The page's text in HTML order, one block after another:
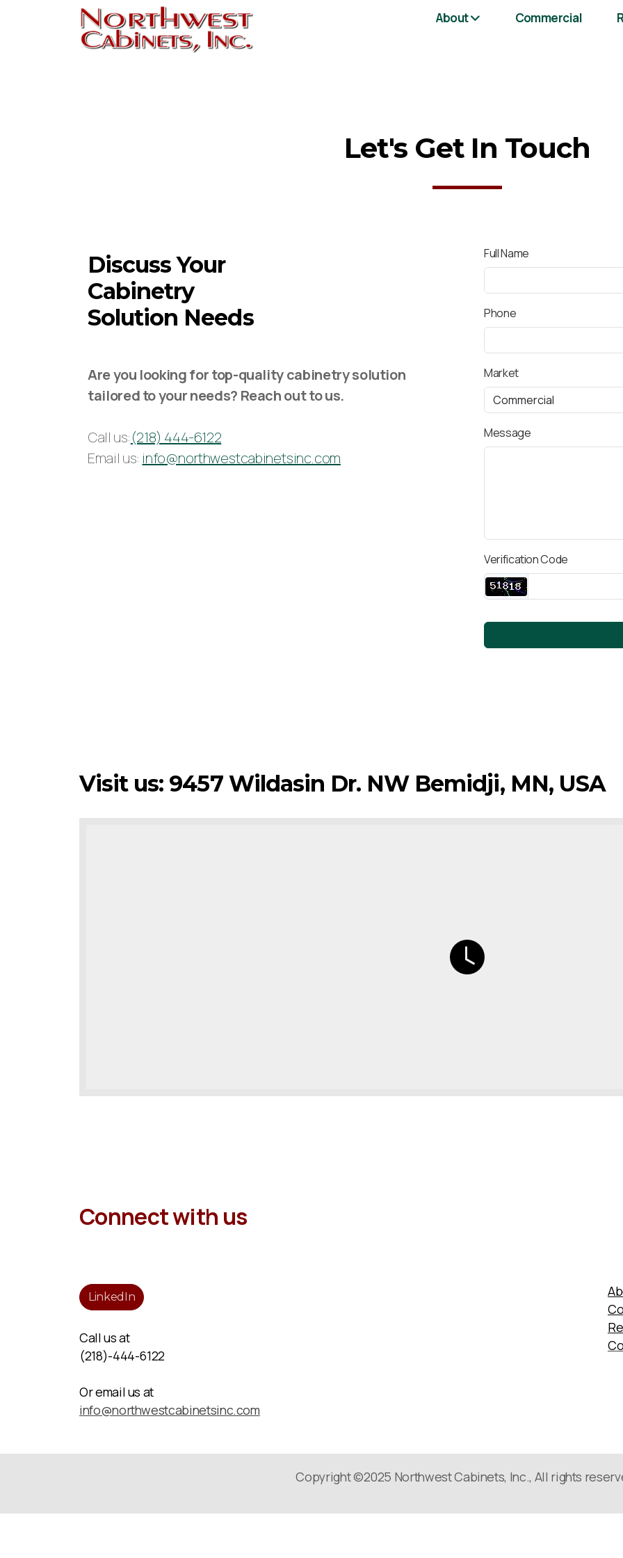
About Commercial
Let's Get In Touch
Discuss Your
Cabinetry
Solution Needs
Are you looking for top-quality cabinetry solution
tailored to your needs? Reach out to us.
Call us:(218) 444-6122
Email us: info@northwestcabinetsinc.com
Full Name
Phone
Market
Message
Verification Code
Visit us: 9457 Wildasin Dr. NW Bemidji, MN, USA
Connect with us
LinkedIn
Call us at
(218)-444-6122
Or email us at
info@northwestcabinetsinc.com
Copyright ©2025 Northwest Cabinets, Inc., All rights